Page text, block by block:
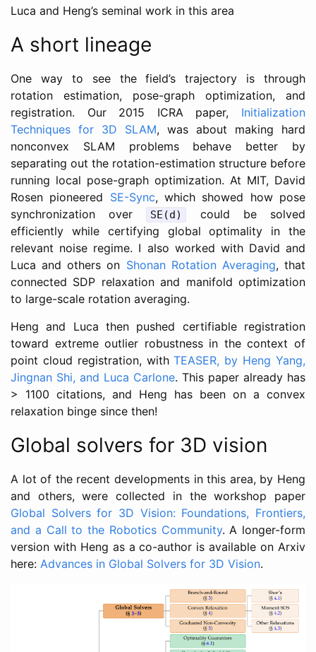
Luca and Heng’s seminal work in this area
A short lineage
One way to see the field’s trajectory is through
rotation estimation, pose-graph optimization, and
registration. Our 2015 ICRA paper, Initialization
Techniques for 3D SLAM, was about making hard
nonconvex SLAM problems behave better by
separating out the rotation-estimation structure before
running local pose-graph optimization. At MIT, David
Rosen pioneered SE-Sync, which showed how pose
synchronization over
SE(d)
could be solved
efficiently while certifying global optimality in the
relevant noise regime. I also worked with David and
Luca and others on Shonan Rotation Averaging, that
connected SDP relaxation and manifold optimization
to large-scale rotation averaging.
Heng and Luca then pushed certifiable registration
toward extreme outlier robustness in the context of
point cloud registration, withTEASER, by Heng Yang,
Jingnan Shi, and Luca Carlone. This paper already has
> 1100 citations, and Heng has been on a convex
relaxation binge since then!
Global solvers for 3D vision
A lot of the recent developments in this area, by Heng
and others, were collected in the workshop paper
Global Solvers for 3D Vision: Foundations, Frontiers,
and a Call to the Robotics Community. A longer-form
version with Heng as a co-author is available on Arxiv
here: Advances in Global Solvers for 3D Vision.